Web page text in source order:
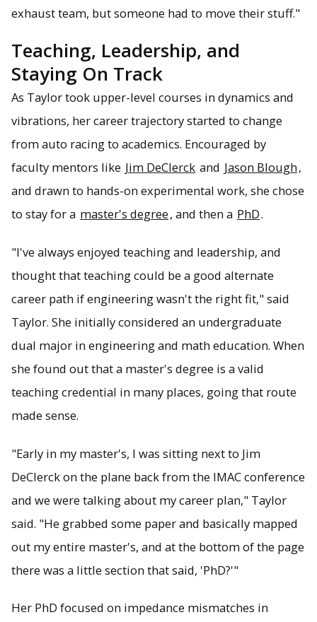
exhaust team, but someone had to move their stuff."
Teaching, Leadership, and
Staying On Track
As Taylor took upper-level courses in dynamics and
vibrations, her career trajectory started to change
from auto racing to academics. Encouraged by
faculty mentors like Jim DeClerck and Jason Blough,
and drawn to hands-on experimental work, she chose
to stay for a master's degree, and then a PhD.
"I've always enjoyed teaching and leadership, and
thought that teaching could be a good alternate
career path if engineering wasn't the right fit," said
Taylor. She initially considered an undergraduate
dual major in engineering and math education. When
she found out that a master's degree is a valid
teaching credential in many places, going that route
made sense.
"Early in my master's, I was sitting next to Jim
DeClerck on the plane back from the IMAC conference
and we were talking about my career plan," Taylor
said. "He grabbed some paper and basically mapped
out my entire master's, and at the bottom of the page
there was a little section that said, 'PhD?'"
Her PhD focused on impedance mismatches in